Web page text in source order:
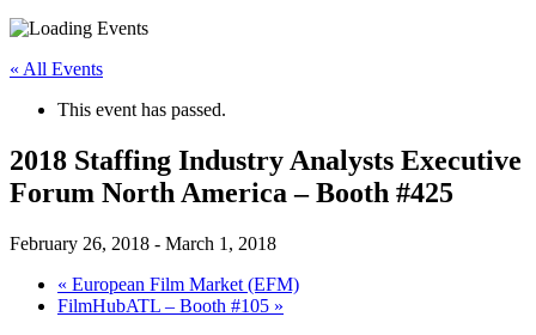
« All Events
This event has passed.
2018 Staffing Industry Analysts Executive
Forum North America – Booth #425
February 26, 2018 - March 1, 2018
« European Film Market (EFM)
FilmHubATL – Booth #105 »